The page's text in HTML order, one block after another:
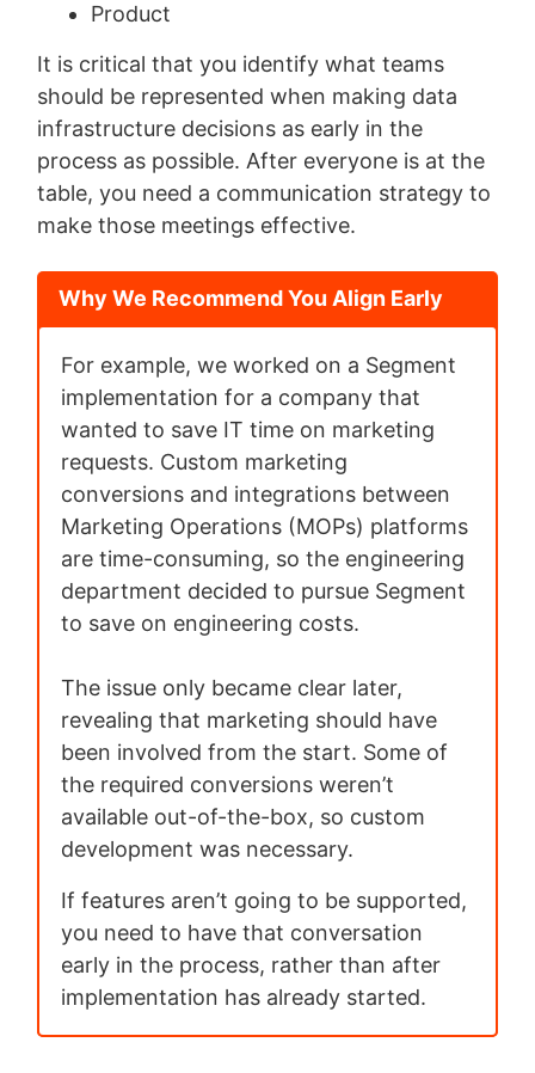
Product
It is critical that you identify what teams
should be represented when making data
infrastructure decisions as early in the
process as possible. After everyone is at the
table, you need a communication strategy to
make those meetings effective.
Why We Recommend You Align Early
For example, we worked on a Segment
implementation for a company that
wanted to save IT time on marketing
requests. Custom marketing
conversions and integrations between
Marketing Operations (MOPs) platforms
are time-consuming, so the engineering
department decided to pursue Segment
to save on engineering costs.
The issue only became clear later,
revealing that marketing should have
been involved from the start. Some of
the required conversions weren’t
available out-of-the-box, so custom
development was necessary.
If features aren’t going to be supported,
you need to have that conversation
early in the process, rather than after
implementation has already started.